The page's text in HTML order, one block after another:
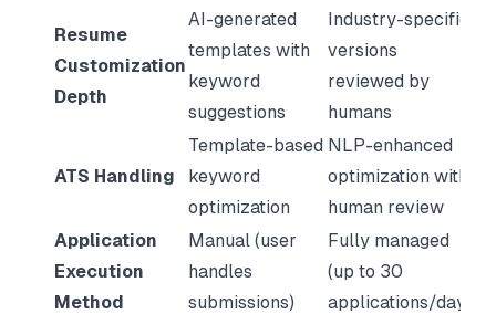
Resume
Customization
Depth
AI-generated
templates with
keyword
suggestions
Industry-specific
versions
reviewed by
humans
ATS Handling
Template-based
keyword
optimization
NLP-enhanced
optimization with
human review
Application
Execution
Method
Manual (user
handles
submissions)
Fully managed
(up to 30
applications/day)